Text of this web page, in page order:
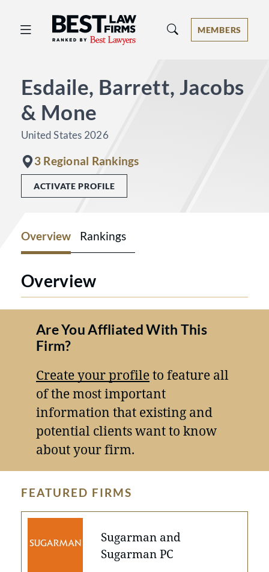
Best Law Firms® - Ranked by Best
MEMBERS
Esdaile, Barrett, Jacobs
& Mone
United States 2026
3 Regional Rankings
ACTIVATE PROFILE
Overview Rankings
Overview
Are You Affliated With This
Firm?
Create your profileto feature all
of the most important
information that existing and
potential clients want to know
about your firm.
FEATURED FIRMS
Sugarman and
Sugarman PC